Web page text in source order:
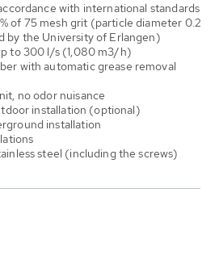
with international standards
of 75 mesh grit (particle diameter 0.2
by the University of Erlangen)
to 300 l/s (1,080 m3/h)
with automatic grease removal
no odor nuisance
installation (optional)
installation
steel (including the screws)